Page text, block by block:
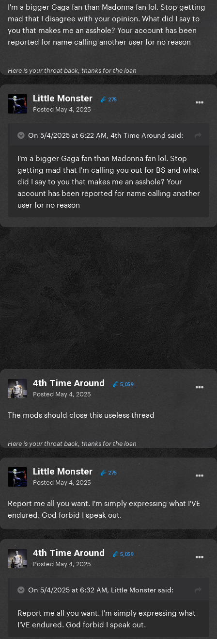
I'm a bigger Gaga fan than Madonna fan lol. Stop getting
mad that I disagree with your opinion. What did I say to
you that makes me an asshole? Your account has been
reported for name calling another user for no reason
Here is your throat back, thanks for the loan
LittIe Monster 275
Posted May 4, 2025
On 5/4/2025 at 6:22 AM, 4th Time Around said:
I'm a bigger Gaga fan than Madonna fan lol. Stop
getting mad that I'm calling you out for BS and what
did I say to you that makes me an asshole? Your
account has been reported for name calling another
user for no reason
4th Time Around 5,059
Posted May 4, 2025
The mods should close this useless thread
Here is your throat back, thanks for the loan
LittIe Monster 275
Posted May 4, 2025
Report me all you want. I'm simply expressing what I'VE
endured. God forbid I speak out.
4th Time Around 5,059
Posted May 4, 2025
On 5/4/2025 at 6:32 AM, LittIe Monster said:
Report me all you want. I'm simply expressing what
I'VE endured. God forbid I speak out.